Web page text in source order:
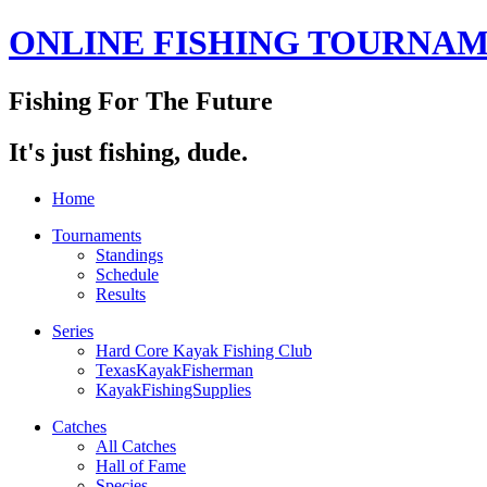
ONLINE FISHING
Fishing For The Future
It's just fishing, dude.
Home
Tournaments
Standings
Schedule
Results
Series
Hard Core Kayak Fishing Club
TexasKayakFisherman
KayakFishingSupplies
Catches
All Catches
Hall of Fame